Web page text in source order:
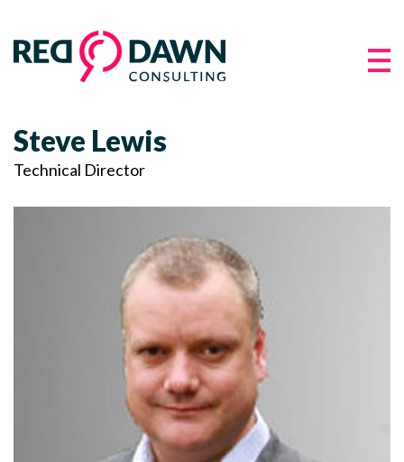
Steve Lewis
Technical Director